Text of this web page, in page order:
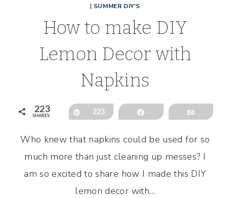
| SUMMER DIY'S
How to make DIY
Lemon Decor with
Napkins
223
SHARES
Pin
223 Share Email
Who knew that napkins could be used for so
much more than just cleaning up messes? I
am so excited to share how I made this DIY
lemon decor with…